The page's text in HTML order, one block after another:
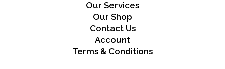
Our Services
Our Shop
Contact Us
Account
Terms & Conditions